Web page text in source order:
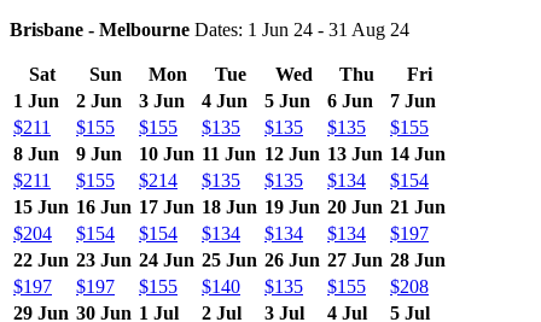
Brisbane - Melbourne Dates: 1 Jun 24 - 31 Aug 24
Sat Sun Mon Tue Wed Thu
Fri
1 Jun
2 Jun 3 Jun 4 Jun 5 Jun 6 Jun
7 Jun
$211
$155 $155 $135 $135 $135
$155
8 Jun
9 Jun 10 Jun 11 Jun 12 Jun 13 Jun 14 Jun
$211
$155 $214 $135 $135 $134
$154
15 Jun 16 Jun 17 Jun 18 Jun 19 Jun 20 Jun 21 Jun
$204
$154 $154 $134 $134 $134
$197
22 Jun 23 Jun 24 Jun 25 Jun 26 Jun 27 Jun 28 Jun
$197
$197 $155 $140 $135 $155
$208
29 Jun 30 Jun 1 Jul 2 Jul 3 Jul 4 Jul 5 Jul